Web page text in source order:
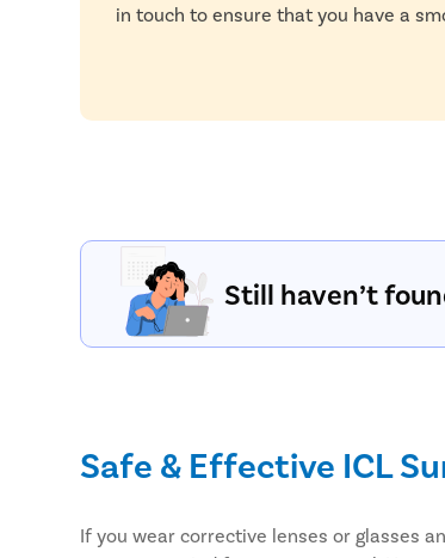
in touch to ensure that you have a
Still haven’t
Safe & Effective ICL
If you wear corrective lenses or glasses